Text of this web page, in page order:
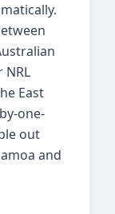
NRL
East
one-
out
and